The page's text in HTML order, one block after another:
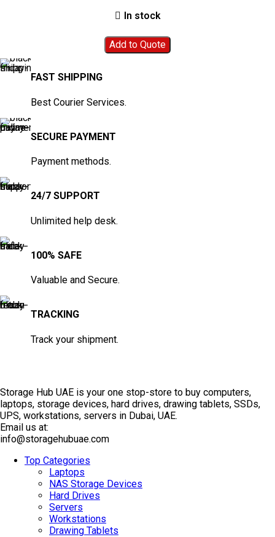
In stock
Add to Quote
FAST SHIPPING
Best Courier Services.
SECURE PAYMENT
Payment methods.
24/7 SUPPORT
Unlimited help desk.
100% SAFE
Valuable and Secure.
TRACKING
Track your shipment.
Storage Hub UAE is your one stop-store to buy computers,
laptops, storage devices, hard drives, drawing tablets, SSDs,
UPS, workstations, servers in Dubai, UAE.
Email us at:
info@storagehubuae.com
Top Categories
Laptops
NAS Storage Devices
Hard Drives
Servers
Workstations
Drawing Tablets